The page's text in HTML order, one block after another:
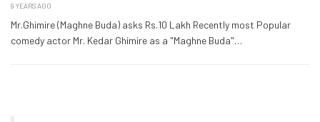
9 YEARS AGO
Mr.Ghimire (Maghne Buda) asks Rs.10 Lakh Recently most Popular
comedy actor Mr. Kedar Ghimire as a "Maghne Buda"…